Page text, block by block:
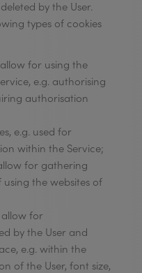
by the User.
types of cookies
for using the
e.g. authorising
authorisation
e.g. used for
within the Service;
for gathering
the websites of
allow for
by the User and
e.g. within the
of the User, font size,